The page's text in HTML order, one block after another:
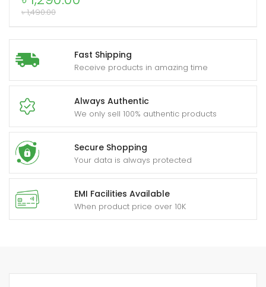
Fast Shipping
Receive products in amazing time
Always Authentic
We only sell 100% authentic products
Secure Shopping
Your data is always protected
EMI Facilities Available
When product price over 10K
৳1,490.00
Noise
earphone
quantity